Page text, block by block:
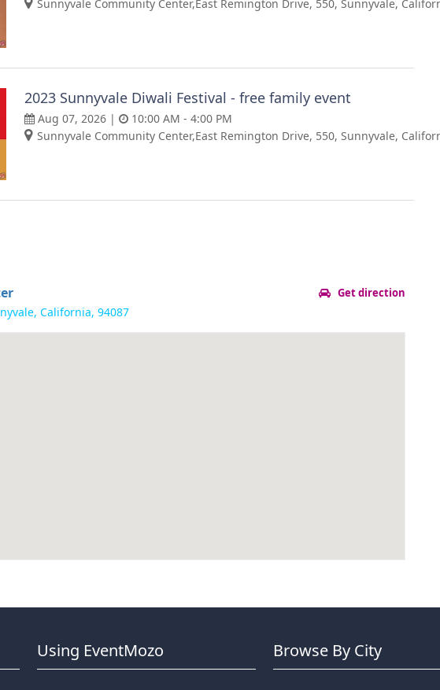
Sunnyvale Community Center,East Remington Drive, 550, Sunnyvale,
2023 Sunnyvale Diwali Festival - free family event
Aug 07, 2026 |
10:00 AM - 4:00 PM
Sunnyvale Community Center,East Remington Drive, 550, Sunnyvale,
Get direction
California, 94087
Using EventMozo Browse By City